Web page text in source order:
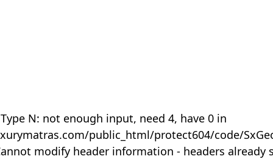
N: not enough input, need 4, have 0 in
public_html/protect604/code/
modify header information - headers already